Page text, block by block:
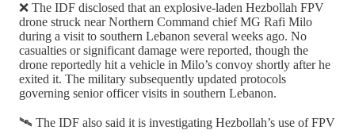
❌ The IDF disclosed that an explosive-laden Hezbollah FPV
drone struck near Northern Command chief MG Rafi Milo
during a visit to southern Lebanon several weeks ago. No
casualties or significant damage were reported, though the
drone reportedly hit a vehicle in Milo’s convoy shortly after he
exited it. The military subsequently updated protocols
governing senior officer visits in southern Lebanon.
🛰️ The IDF also said it is investigating Hezbollah’s use of FPV